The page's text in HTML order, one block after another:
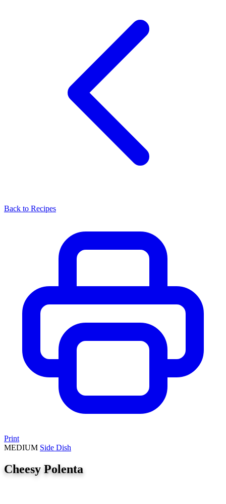
Back to Recipes
Print
MEDIUM Side Dish
Cheesy Polenta